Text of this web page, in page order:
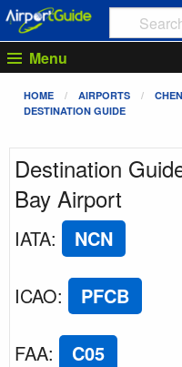
Menu
HOME AIRPORTS
DESTINATION GUIDE
Destination
Bay Airport
IATA: NCN
ICAO: PFCB
FAA: C05